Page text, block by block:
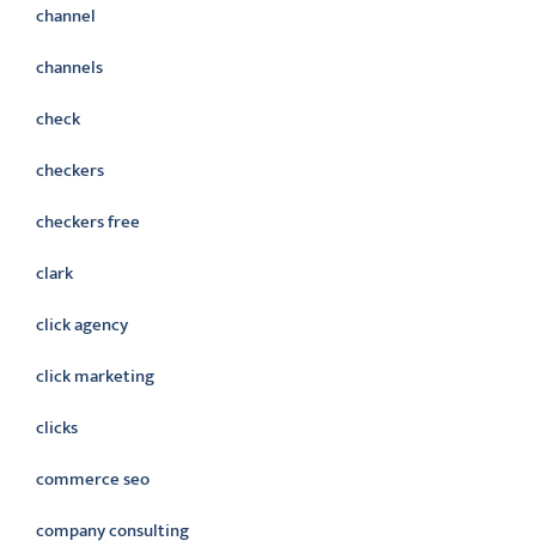
channel
channels
check
checkers
checkers free
clark
click agency
click marketing
clicks
commerce seo
company consulting